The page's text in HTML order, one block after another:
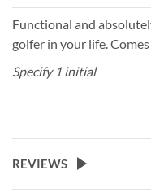
Functional and
golfer in your life.
Specify 1 initial
REVIEWS